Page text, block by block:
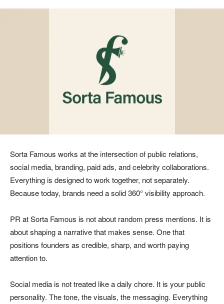
Sorta Famous works at the intersection of public relations,
social media, branding, paid ads, and celebrity collaborations.
Everything is designed to work together, not separately.
Because today, brands need a solid 360° visibility approach.
PR at Sorta Famous is not about random press mentions. It is
about shaping a narrative that makes sense. One that
positions founders as credible, sharp, and worth paying
attention to.
Social media is not treated like a daily chore. It is your public
personality. The tone, the visuals, the messaging. Everything